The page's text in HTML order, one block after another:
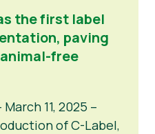
the first label
paving
free
11, 2025 –
of C-Label,